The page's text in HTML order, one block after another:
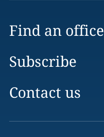
Find an office
Subscribe
Contact us